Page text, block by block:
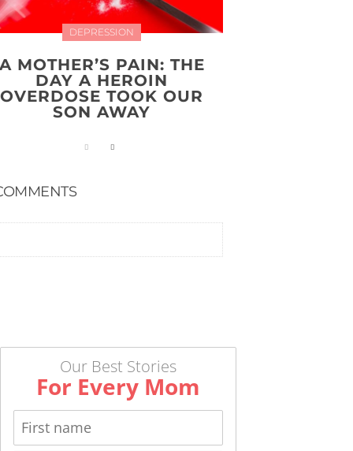
DEPRESSION
MOTHER’S PAIN: THE
DAY A HEROIN
OVERDOSE TOOK OUR
SON AWAY
Our Best Stories
For Every Mom